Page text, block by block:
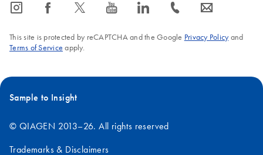
icon_0065_instagram-s icon_0064_facebook-s icon_0340_cc_gen_x-s icon_0077_youtube-s icon_0066_linkedin-s icon_0072_phone-s icon_0063_envelope-s
This site is protected by reCAPTCHA and the Google Privacy Policyand
Terms of Service apply.
Sample to Insight
© QIAGEN 2013–26. All rights reserved
Trademarks & Disclaimers